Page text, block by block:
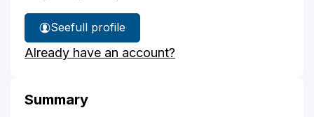
See
Dr.
Portelance's
full profile
Already have an account?
Summary